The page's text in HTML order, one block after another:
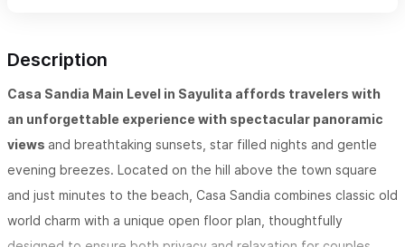
Description
Casa Sandia Main Level in Sayulita affords travelers with
an unforgettable experience with spectacular panoramic
views and breathtaking sunsets, star filled nights and gentle
evening breezes. Located on the hill above the town square
and just minutes to the beach, Casa Sandia combines classic old
world charm with a unique open floor plan, thoughtfully